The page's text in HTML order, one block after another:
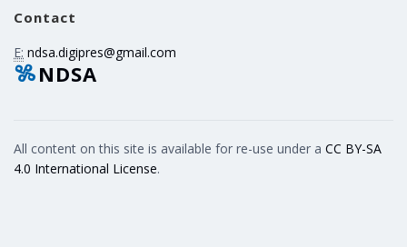
Contact
E: ndsa.digipres@gmail.com
NDSA
All content on this site is available for re-use under a CC BY-SA
4.0 International License.